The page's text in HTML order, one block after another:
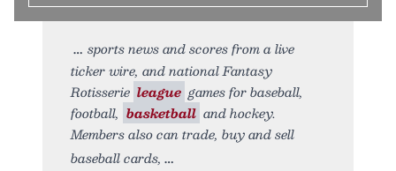
sports news and scores from a live
ticker wire, and national Fantasy
Rotisserie league games for baseball,
football, basketball and hockey.
Members also can trade, buy and sell
baseball cards,